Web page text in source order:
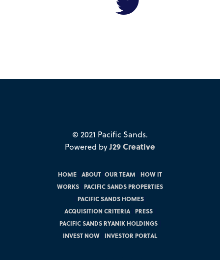
© 2021 Pacific Sands.
Powered byJ29 Creative
HOME ABOUT OUR TEAM
HOW IT
WORKS PACIFIC SANDS PROPERTIES
PACIFIC SANDS HOMES
ACQUISITION CRITERIA| PRESS|
PACIFIC SANDS RYANIK HOLDINGS|
INVEST NOW INVESTOR PORTAL